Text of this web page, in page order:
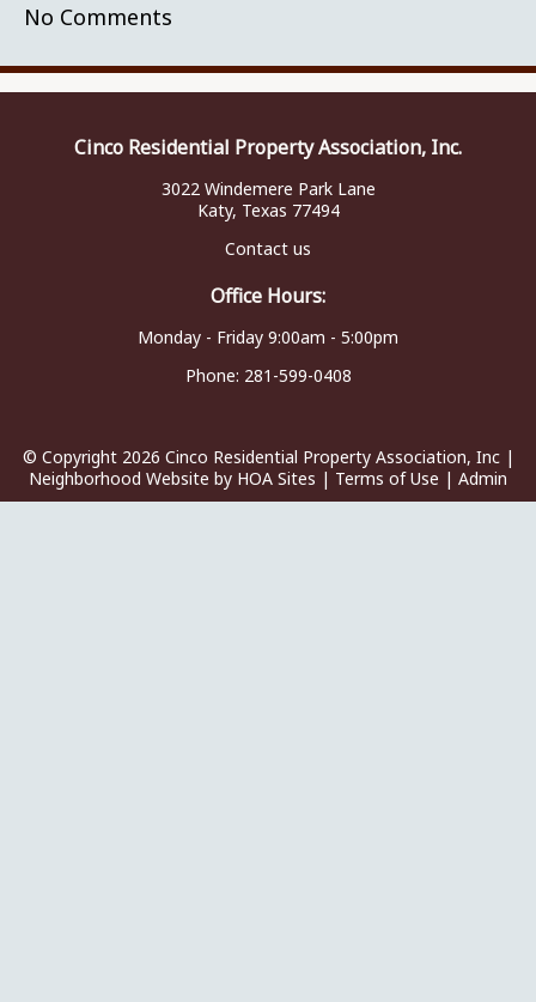
No Comments
Cinco Residential Property Association, Inc.
3022 Windemere Park Lane
Katy, Texas 77494
Contact us
Office Hours:
Monday - Friday 9:00am - 5:00pm
Phone: 281-599-0408
© Copyright 2026 Cinco Residential Property Association, Inc|
Neighborhood Website by HOA Sites | Terms of Use | Admin